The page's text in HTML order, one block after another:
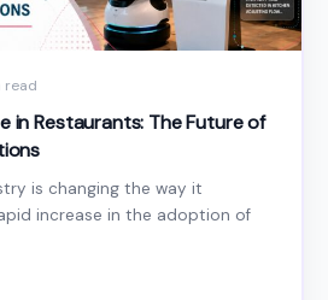
read
in Restaurants: The Future of
is changing the way it
increase in the adoption of